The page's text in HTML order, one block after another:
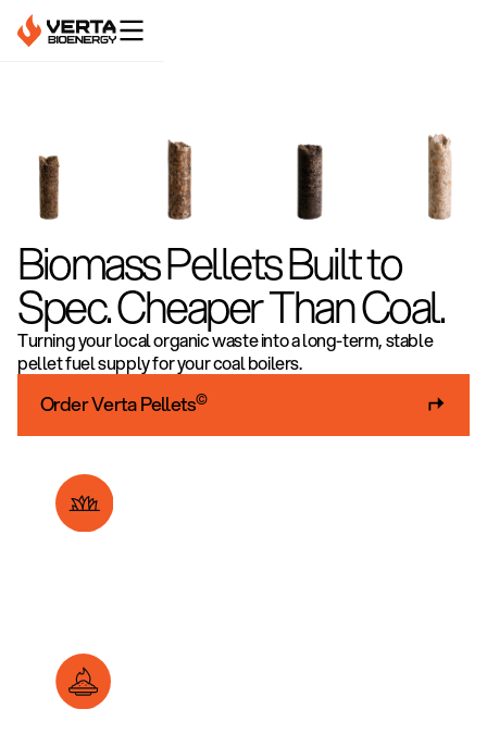
Biomass Pellets Built to
Spec. Cheaper Than Coal.
Turning your local organic waste into a long-term, stable
pellet fuel supply for your coal boilers.
Order Verta Pellets©